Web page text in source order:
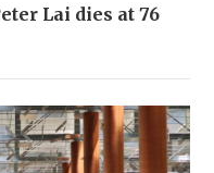
Lai dies at 76